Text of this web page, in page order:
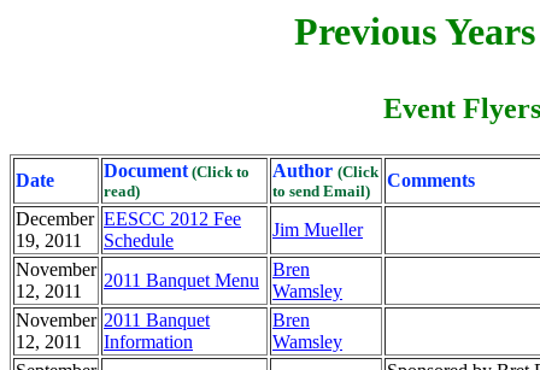
Previous
Event
Date Document(Click to
read)
Author (Click
to send Email)
Comments
December
19, 2011
EESCC 2012 Fee
Schedule
Jim Mueller
November
12, 2011
2011 Banquet Menu
Bren
Wamsley
November
12, 2011
2011 Banquet
Information
Bren
Wamsley